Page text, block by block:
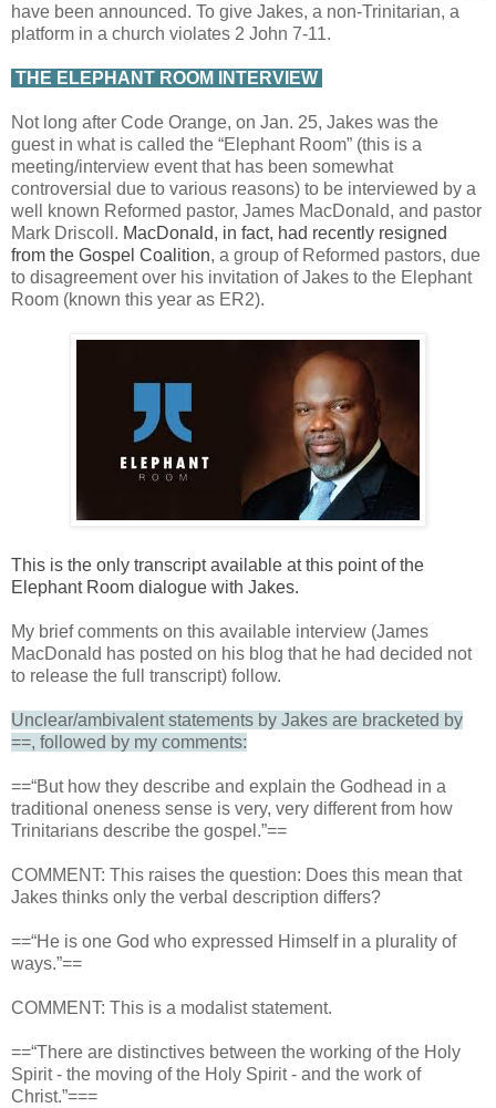
have been announced. To give Jakes, a non-Trinitarian, a
platform in a church violates 2 John 7-11.
THE ELEPHANT ROOM INTERVIEW
Not long after Code Orange, on Jan. 25, Jakes was the
guest in what is called the “Elephant Room” (this is a
meeting/interview event that has been somewhat
controversial due to various reasons) to be interviewed by a
well known Reformed pastor, James MacDonald, and pastor
Mark Driscoll. MacDonald, in fact, had recently resigned
from the Gospel Coalition, a group of Reformed pastors, due
to disagreement over his invitation of Jakes to the Elephant
Room (known this year as ER2).
This is the only transcript available at this point of the
Elephant Room dialogue with Jakes.
My brief comments on this available interview (James
MacDonald has posted on his blog that he had decided not
to release the full transcript) follow.
Unclear/ambivalent statements by Jakes are bracketed by
==, followed by my comments:
==“But how they describe and explain the Godhead in a
traditional oneness sense is very, very different from how
Trinitarians describe the gospel.”==
COMMENT: This raises the question: Does this mean that
Jakes thinks only the verbal description differs?
==“He is one God who expressed Himself in a plurality of
ways.”==
COMMENT: This is a modalist statement.
==“There are distinctives between the working of the Holy
Spirit - the moving of the Holy Spirit - and the work of
Christ.”===